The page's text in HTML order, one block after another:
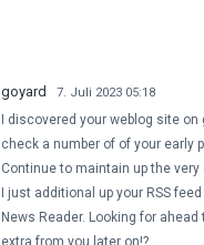
goyard 7. Juli 2023 05:18
I discovered your weblog site on
check a number of of your early
Continue to maintain up the very
I just additional up your RSS
News Reader. Looking for ahead
extra from you later on!?